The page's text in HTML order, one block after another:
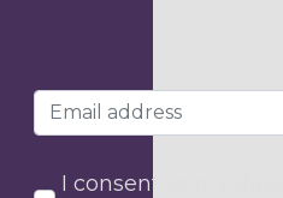
I consent to my